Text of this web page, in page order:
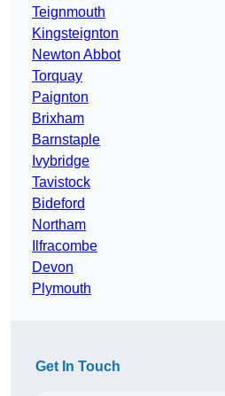
Teignmouth
Kingsteignton
Newton Abbot
Torquay
Paignton
Brixham
Barnstaple
Ivybridge
Tavistock
Bideford
Northam
Ilfracombe
Devon
Plymouth
Get In Touch